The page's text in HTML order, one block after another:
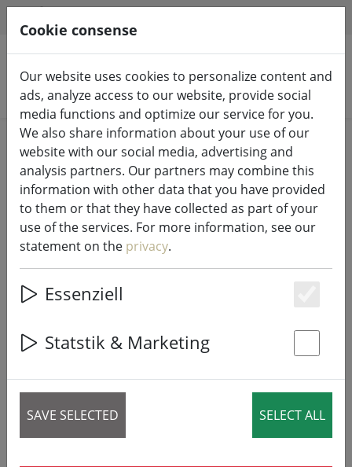
Search products
Home Fairy lights & lighting Fairy lights
Sirius fairy lights Selma starfish 20
LED 2 m battery operated blue
Cookie consense
Our website uses cookies to personalize content and
ads, analyze access to our website, provide social
media functions and optimize our service for you.
We also share information about your use of our
website with our social media, advertising and
analysis partners. Our partners may combine this
information with other data that you have provided
to them or that they have collected as part of your
use of the services. For more information, see our
statement on the privacy.
Essenziell
Statstik & Marketing
SAVE SELECTED SELECT ALL